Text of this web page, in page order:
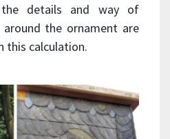
details and way of
the ornament are
this calculation.